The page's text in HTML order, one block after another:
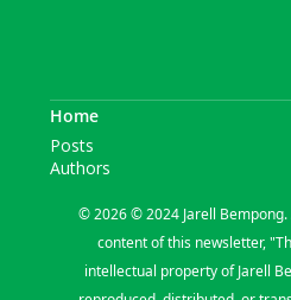
Home
Posts
Authors
© 2026 © 2024 Jarell
content of this newsletter,
intellectual property of Jarell